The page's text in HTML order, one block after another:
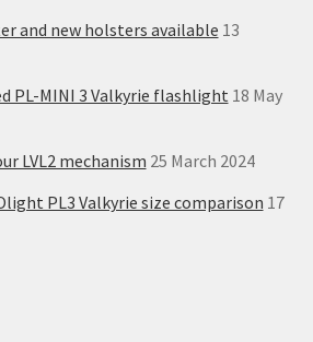
and new holsters available 13
PL-MINI 3 Valkyrie flashlight 18 May
LVL2 mechanism 25 March 2024
PL3 Valkyrie size comparison 17